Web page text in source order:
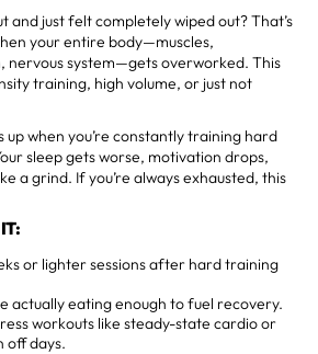
and just felt completely wiped out? That’s
your entire body—muscles,
nervous system—gets overworked. This
training, high volume, or just not
up when you’re constantly training hard
sleep gets worse, motivation drops,
a grind. If you’re always exhausted, this
or lighter sessions after hard training
actually eating enough to fuel recovery.
workouts like steady-state cardio or
off days.